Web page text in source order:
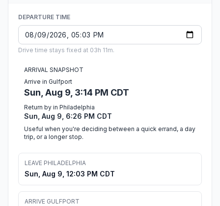
DEPARTURE TIME
Drive time stays fixed at 03h 11m.
ARRIVAL SNAPSHOT
Arrive in Gulfport
Sun, Aug 9, 3:14 PM CDT
Return by in Philadelphia
Sun, Aug 9, 6:26 PM CDT
Useful when you're deciding between a quick errand, a day
trip, or a longer stop.
LEAVE PHILADELPHIA
Sun, Aug 9, 12:03 PM CDT
ARRIVE GULFPORT